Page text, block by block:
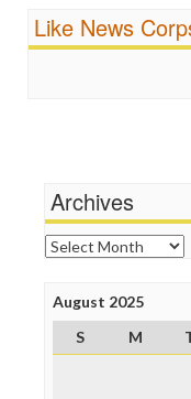
Religion
Scandalous
FreePress
News Hounds
Online Journalism
Open Secrets
Poynter Institute
Project Censored
ProPublica
Raw Story
Like News
Archives
Archives
August 2025
S
M